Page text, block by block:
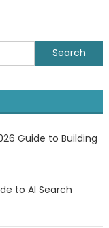
Guide to Building
to AI Search